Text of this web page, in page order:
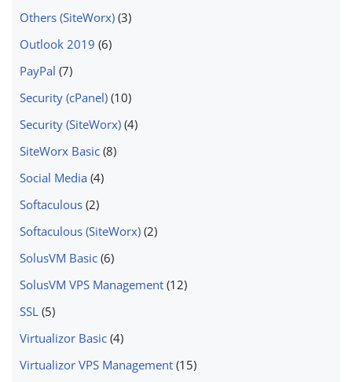
Others (SiteWorx) (3)
Outlook 2019 (6)
PayPal (7)
Security (cPanel) (10)
Security (SiteWorx) (4)
SiteWorx Basic (8)
Social Media (4)
Softaculous (2)
Softaculous (SiteWorx) (2)
SolusVM Basic (6)
SolusVM VPS Management (12)
SSL (5)
Virtualizor Basic (4)
Virtualizor VPS Management (15)